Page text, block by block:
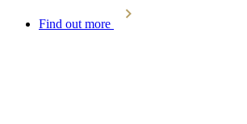
Find out more